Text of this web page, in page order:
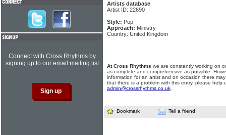
Artists database
Artist ID: 22690
Style: Pop
Approach: Ministry
Country: United Kingdom
At Cross Rhythms we are constantly working on
as complete and comprehensive as possible.
information for an artist and on occasion there
that there is a problem with this entry, please help
admin@crossrhythms.co.uk
Bookmark Tell a friend
Connect with Cross Rhythms by
signing up to our email mailing list